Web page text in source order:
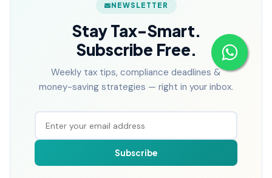
NEWSLETTER
Stay Tax-Smart.
Subscribe Free.
Weekly tax tips, compliance deadlines &
money-saving strategies — right in your inbox.
Subscribe